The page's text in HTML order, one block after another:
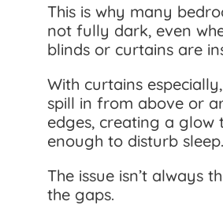
This is why many
not fully dark, even
blinds or curtains are
With curtains
spill in from above or
edges, creating a glow
enough to disturb sleep.
The issue isn’t always
the gaps.